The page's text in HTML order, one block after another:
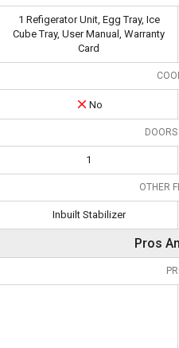
1 Refigerator Unit, Egg Tray, Ice
Cube Tray, User Manual, Warranty
Card
No
1
OTHER
Inbuilt Stabilizer
Pros